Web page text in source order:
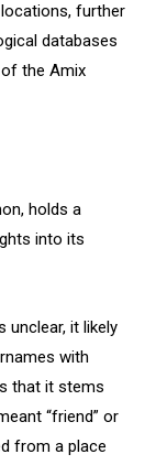
locations, further
databases
the Amix
holds a
into its
unclear, it likely
with
that it stems
“friend” or
from a place